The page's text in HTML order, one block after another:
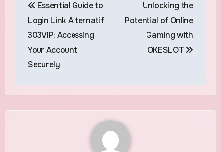
navigation
Essential Guide to
Login Link Alternatif
303VIP: Accessing
Your Account
Securely
Unlocking the
Potential of Online
Gaming with
OKESLOT